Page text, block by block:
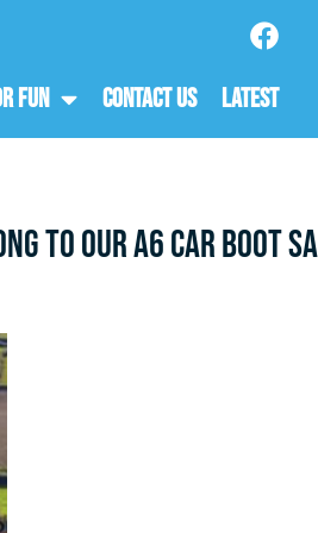
Fun Contact Us Latest
to our A6 Car Boot